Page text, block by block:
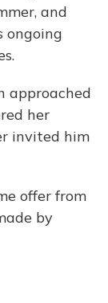
and
ongoing
approached
her
invited him
offer from
by